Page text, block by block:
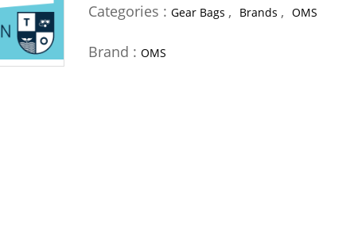
Categories : Gear Bags , Brands , OMS
Brand : OMS